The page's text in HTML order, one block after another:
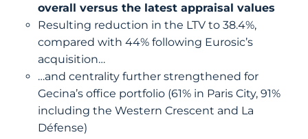
overall versus the latest appraisal values
Resulting reduction in the LTV to 38.4%,
compared with 44% following Eurosic’s
acquisition…
…and centrality further strengthened for
Gecina’s office portfolio (61% in Paris City, 91%
including the Western Crescent and La
Défense)